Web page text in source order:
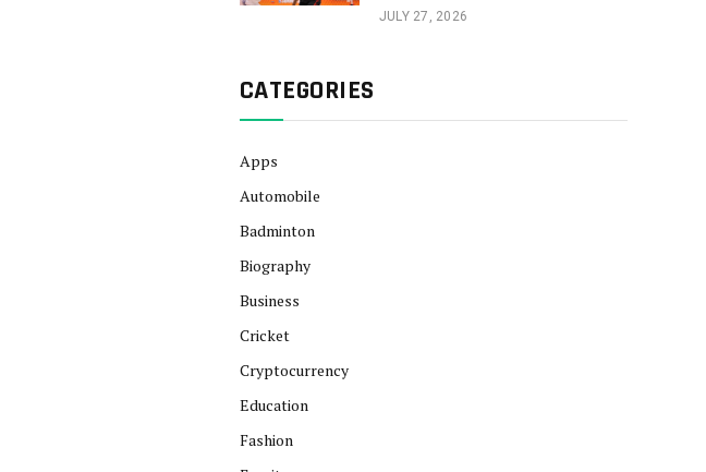
JULY 27, 2026
CATEGORIES
Apps
Automobile
Badminton
Biography
Business
Cricket
Cryptocurrency
Education
Fashion